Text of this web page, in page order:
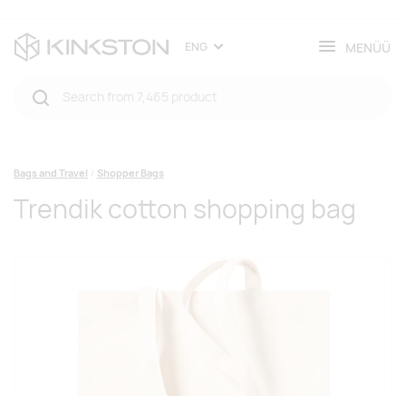
ENG MENÜÜ
Bags and Travel Shopper Bags
Trendik cotton shopping bag